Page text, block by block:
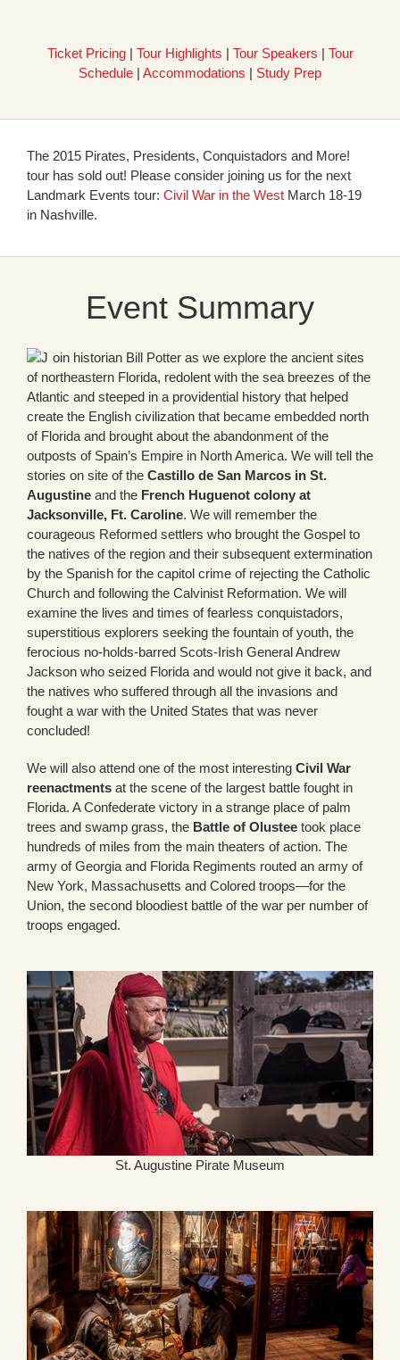
Ticket Pricing| Tour Highlights | Tour Speakers | Tour
Schedule | Accommodations | Study Prep
The 2015 Pirates, Presidents, Conquistadors and More!
tour has sold out! Please consider joining us for the next
Landmark Events tour: Civil War in the West March 18-19
in Nashville.
Event Summary
oin historian Bill Potter as we explore the ancient sites
of northeastern Florida, redolent with the sea breezes of the
Atlantic and steeped in a providential history that helped
create the English civilization that became embedded north
of Florida and brought about the abandonment of the
outposts of Spain’s Empire in North America. We will tell the
stories on site of the Castillo de San Marcos in St.
Augustine and the French Huguenot colony at
Jacksonville, Ft. Caroline. We will remember the
courageous Reformed settlers who brought the Gospel to
the natives of the region and their subsequent extermination
by the Spanish for the capitol crime of rejecting the Catholic
Church and following the Calvinist Reformation. We will
examine the lives and times of fearless conquistadors,
superstitious explorers seeking the fountain of youth, the
ferocious no-holds-barred Scots-Irish General Andrew
Jackson who seized Florida and would not give it back, and
the natives who suffered through all the invasions and
fought a war with the United States that was never
concluded!
We will also attend one of the most interesting Civil War
reenactments at the scene of the largest battle fought in
Florida. A Confederate victory in a strange place of palm
trees and swamp grass, the Battle of Olustee took place
hundreds of miles from the main theaters of action. The
army of Georgia and Florida Regiments routed an army of
New York, Massachusetts and Colored troops—for the
Union, the second bloodiest battle of the war per number of
troops engaged.
St. Augustine Pirate Museum